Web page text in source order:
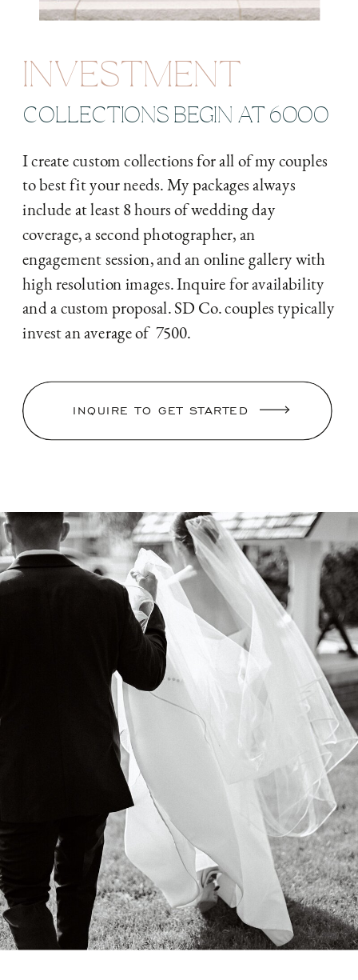
I create custom collections for all of my couples
to best fit your needs. My packages always
include at least 8 hours of wedding day
coverage, a second photographer, an
engagement session, and an online gallery with
high resolution images. Inquire for availability
and a custom proposal. SD Co. couples typically
invest an average of 7500.
INVESTMENT
COLLECTIONS BEGIN AT 6000
INQUIRE TO GET STARTED